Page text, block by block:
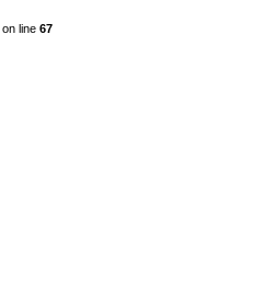
on line 67